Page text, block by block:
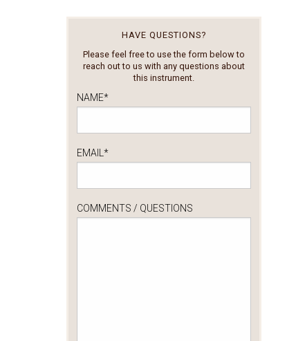
HAVE QUESTIONS?
Please feel free to use the form below to
reach out to us with any questions about
this instrument.
NAME*
EMAIL *
COMMENTS / QUESTIONS